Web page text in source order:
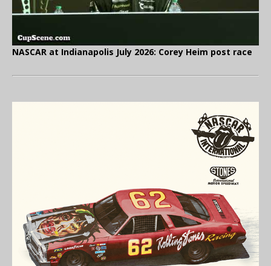
NASCAR at Indianapolis July 2026: Corey Heim post race